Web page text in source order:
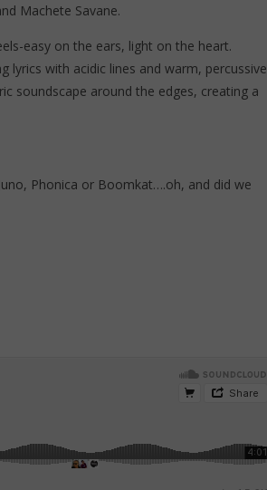
Machete Savane.
easy on the ears, light on the heart.
lyrics with acidic lines and warm, percussive
soundscape around the edges, creating a
Juno, Phonica or Boomkat….oh, and did we